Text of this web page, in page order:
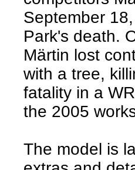
September
Park's death.
Märtin lost
with a tree,
fatality in a
the 2005
The model is